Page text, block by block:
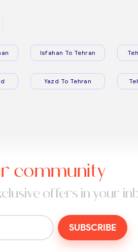
Isfahan To Tehran
Yazd To Tehran
community
offers in your
SUBSCRIBE